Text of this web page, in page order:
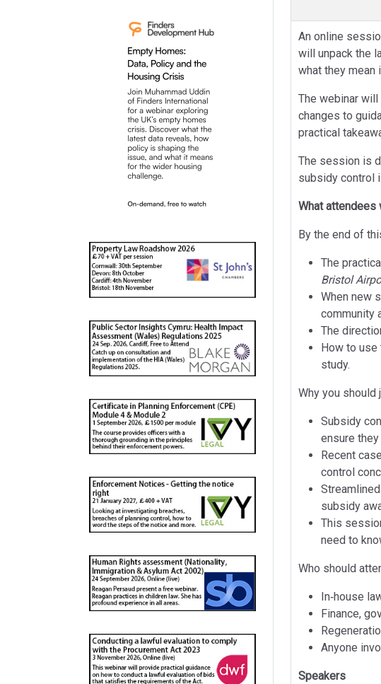
An online
will unpack the
what they mean
The webinar
changes to
practical
The session is
subsidy control
What attendees
By the end of
The
Bristol
When new
community
The
How to
study.
Why you should
Subsidy
ensure
Recent
control
subsidy
This
need to
Who should
In‑house
Finance,
Anyone
Speakers